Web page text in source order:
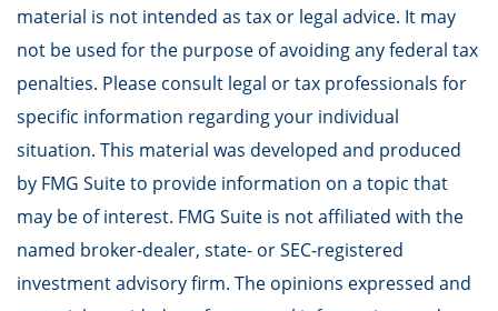
material is not intended as tax or legal advice. It may
not be used for the purpose of avoiding any federal tax
penalties. Please consult legal or tax professionals for
specific information regarding your individual
situation. This material was developed and produced
by FMG Suite to provide information on a topic that
may be of interest. FMG Suite is not affiliated with the
named broker-dealer, state- or SEC-registered
investment advisory firm. The opinions expressed and